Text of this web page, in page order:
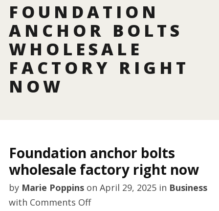
FOUNDATION
ANCHOR BOLTS
WHOLESALE
FACTORY RIGHT
NOW
Foundation anchor bolts
wholesale factory right now
by Marie Poppinson April 29, 2025in Business
with Comments Offon